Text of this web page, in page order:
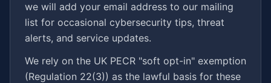
we will add your email address to our mailing
list for occasional cybersecurity tips, threat
alerts, and service updates.
We rely on the UK PECR "soft opt-in" exemption
(Regulation 22(3)) as the lawful basis for these